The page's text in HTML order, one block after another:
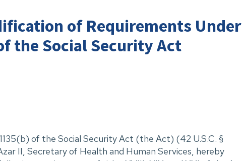
of Requirements Under
the Social Security Act
of the Social Security Act (the Act) (42 U.S.C. ‌§
II, Secretary of Health and Human Services, hereby